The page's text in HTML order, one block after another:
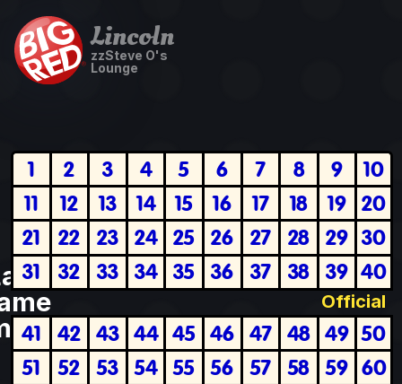
Lincoln
zzSteve O's
Lounge
1 2 3 4 5 6 7 8 9
10
11
12 13 14 15 16 17 18 19 20
21
22 23 24 25 26 27 28 29 30
31
32 33 34 35 36 37 38 39 40
41 42 43 44 45 46 47 48 49 50
51
52 53 54 55 56 57 58 59 60
Official